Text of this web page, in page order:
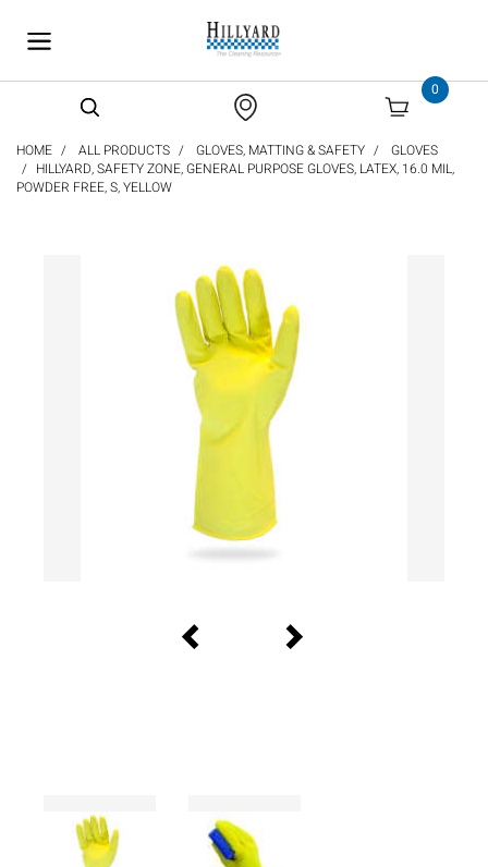
0
HOME ALL PRODUCTS GLOVES, MATTING & SAFETY
GLOVES
HILLYARD, SAFETY ZONE, GENERAL PURPOSE GLOVES, LATEX, 16.0 MIL,
POWDER FREE, S, YELLOW